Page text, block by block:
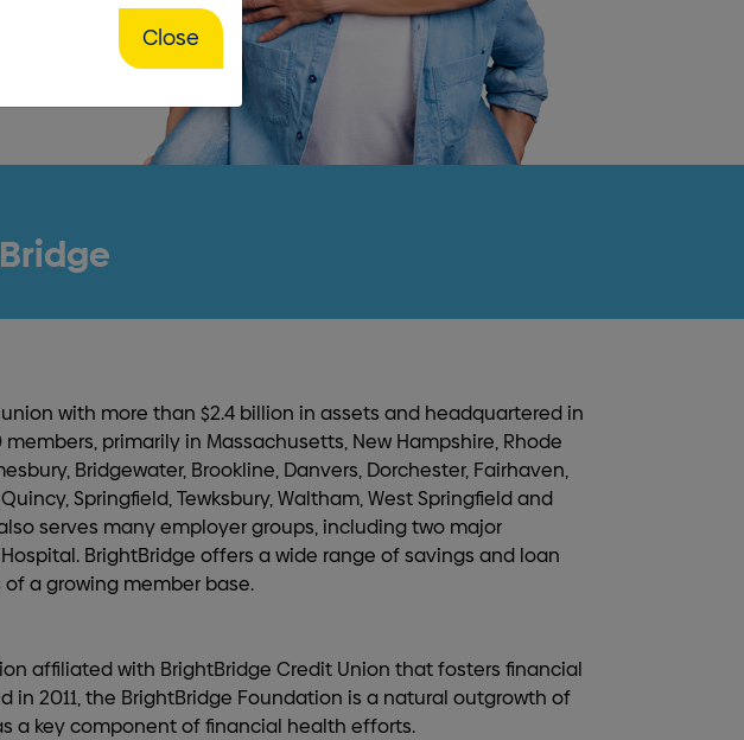
with more than $2.4 billion in assets and headquartered in
primarily in Massachusetts, New Hampshire, Rhode
Bridgewater, Brookline, Danvers, Dorchester, Fairhaven,
Springfield, Tewksbury, Waltham, West Springfield and
serves many employer groups, including two major
BrightBridge offers a wide range of savings and loan
a growing member base.
affiliated with BrightBridge Credit Union that fosters financial
2011, the BrightBridge Foundation is a natural outgrowth of
a key component of financial health efforts.
Close